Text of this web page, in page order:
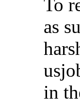
To
as
in